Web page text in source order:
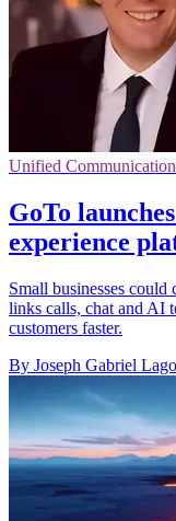
Unified
GoTo
experience
Small businesses
links calls, chat and AI
customers faster.
By Joseph Gabriel